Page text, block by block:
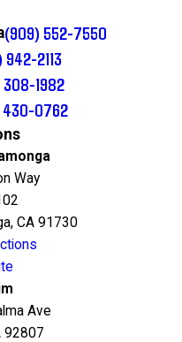
(909) 552-7550
942-2113
1982
430-0762
Way
CA 91730
Ave
92807